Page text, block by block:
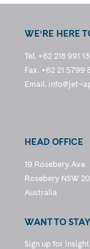
WE’RE HERE
Tel. +62 218 991
Fax. +62 21 5799
Email.
HEAD OFFICE
19 Rosebery Ave
Rosebery NSW
Australia
WANT TO
Sign up for